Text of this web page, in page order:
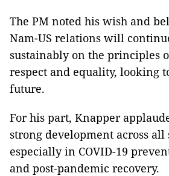
The PM noted his wish and
Nam-US relations will
sustainably on the principles
respect and equality, looking
future.
For his part, Knapper
strong development across all
especially in COVID-19
and post-pandemic recovery.